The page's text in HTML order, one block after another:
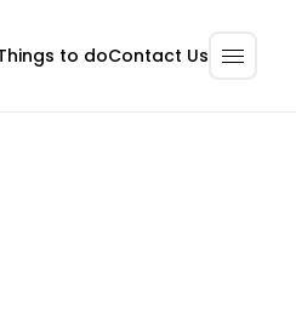
to doContact Us